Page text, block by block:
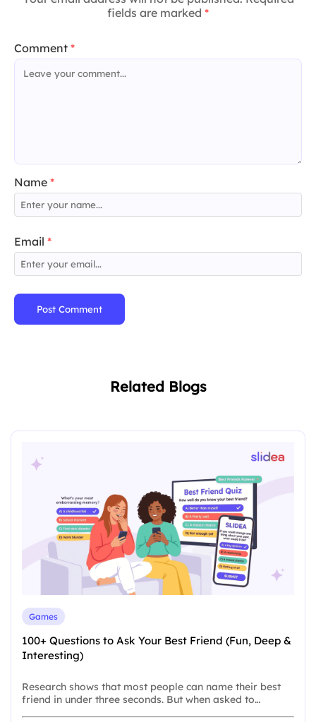
fields are marked *
Comment *
Name *
Email *
Post Comment
Related Blogs
Games
100+ Questions to Ask Your Best Friend (Fun, Deep &
Interesting)
Research shows that most people can name their best
friend in under three seconds. But when asked to…